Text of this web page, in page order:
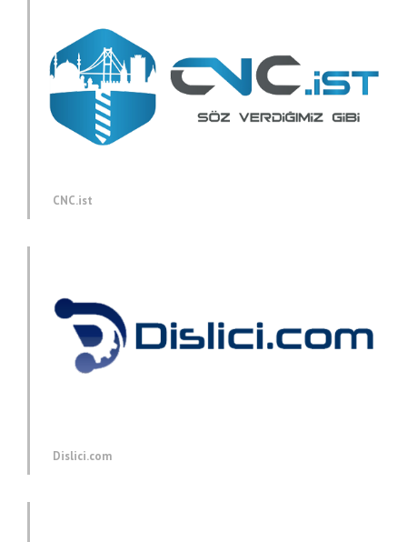
CNC.ist
Dislici.com